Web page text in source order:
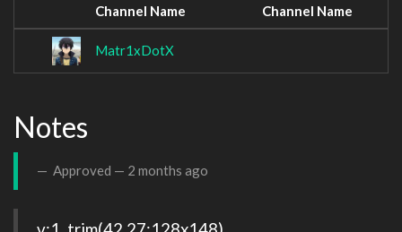
Channel Name Channel Name
Matr1xDotX
Notes
Approved — 2 months ago